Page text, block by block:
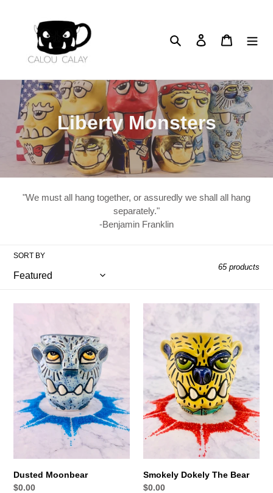
Search Log in Cart
C
o
l
l
o
n
:
Liberty Monsters
"We must all hang together, or assuredly we shall all hang
separately."
-Benjamin Franklin
SORT BY
65 products
Dusted Moonbear
Regular
$0.00
Dokely
The
Bear
Smokely Dokely The Bear
Regular
$0.00